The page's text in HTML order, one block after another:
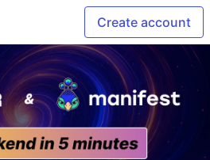
Create account